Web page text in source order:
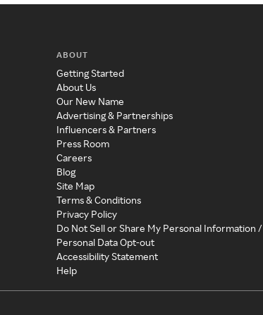
ABOUT
Getting Started
About Us
Our New Name
Advertising & Partnerships
Influencers & Partners
Press Room
Careers
Blog
Site Map
Terms & Conditions
Privacy Policy
Do Not Sell or Share My Personal Information /
Personal Data Opt-out
Accessibility Statement
Help